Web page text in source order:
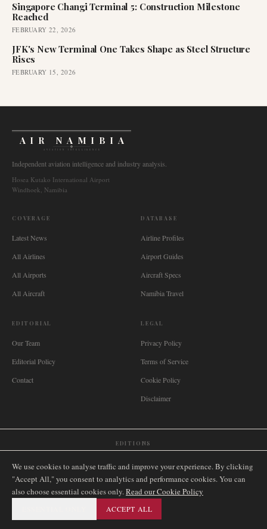
Singapore Changi Terminal 5: Construction Milestone
Reached
FEBRUARY 22, 2026
JFK's New Terminal One Takes Shape as Steel Structure
Rises
FEBRUARY 15, 2026
AIR NAMIBIA
AVIATION INTELLIGENCE
Independent aviation intelligence and industry analysis.
Hosea Kutako International Airport
Windhoek, Namibia
COVERAGE
Latest News
All Airlines
All Airports
All Aircraft
DATABASE
Airline Profiles
Airport Guides
Aircraft Specs
Namibia Travel
EDITORIAL
Our Team
Editorial Policy
Contact
LEGAL
Privacy Policy
Terms of Service
Cookie Policy
Disclaimer
EDITIONS
🇿🇦 South Africa Singapore🇩🇪 Deutschland Nederland 🇫🇷 France
🇮🇹 Italia🇪🇸 España🇧🇷 Brasil🇸🇪 Sverige🇳🇴 Norge🇩🇰
AIRNAMIBIA MEDIA.ALL RIGHTS RESERVED.
We use cookies to analyse traffic and improve your experience. By clicking
"Accept All," you consent to analytics and performance cookies. You can
also choose essential cookies only.Read our Cookie Policy
ACCEPT ALL